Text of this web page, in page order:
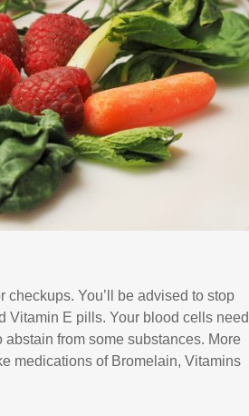
You’ll be advised to stop
Vitamin E pills. Your blood cells need
from some substances. More
medications of Bromelain, Vitamins